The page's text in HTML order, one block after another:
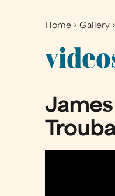
You
are
here
Home ›Gallery ›